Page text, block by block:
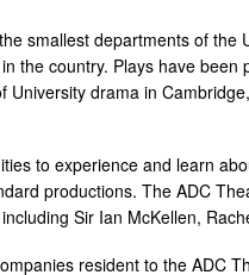
smallest departments of the
the country. Plays have
University drama in
to experience and learn
productions. The ADC
Sir Ian McKellen,
resident to the ADC